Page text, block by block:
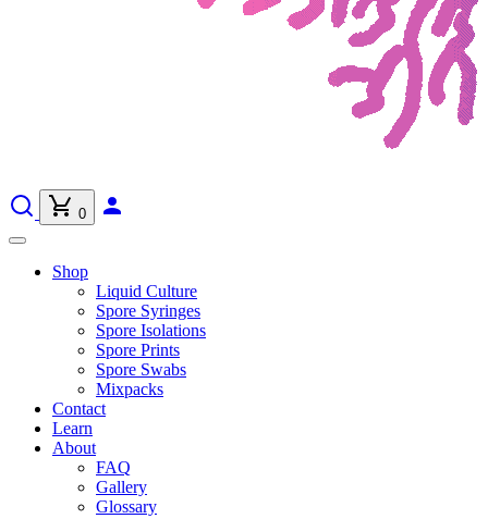
0
Shop
Liquid Culture
Spore Syringes
Spore Isolations
Spore Prints
Spore Swabs
Mixpacks
Contact
Learn
About
FAQ
Gallery
Glossary